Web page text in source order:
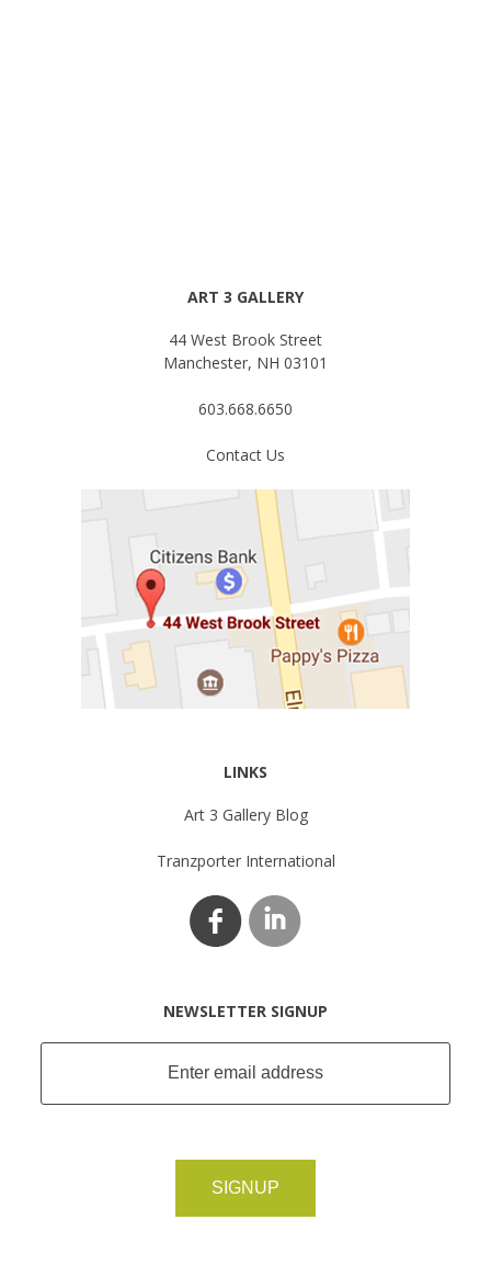
ART 3 GALLERY
44 West Brook Street
Manchester, NH 03101
603.668.6650
Contact Us
LINKS
Art 3 Gallery Blog
Tranzporter International
NEWSLETTER SIGNUP